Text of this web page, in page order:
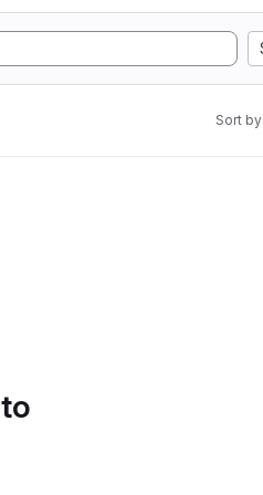
Sort by: